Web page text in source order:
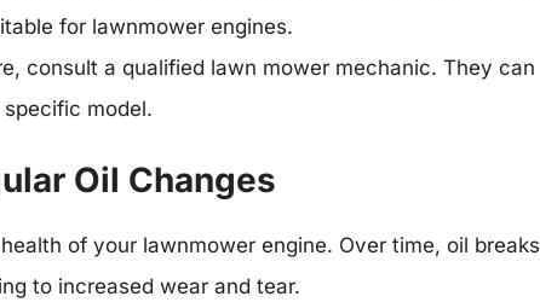
for lawnmower engines.
consult a qualified lawn mower mechanic. They can
model.
Oil Changes
of your lawnmower engine. Over time, oil breaks
to increased wear and tear.